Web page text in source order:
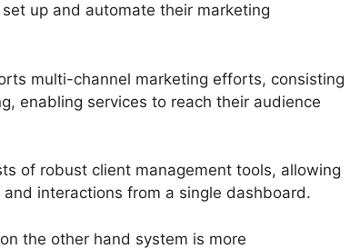
up and automate their marketing
multi-channel marketing efforts, consisting
enabling services to reach their audience
of robust client management tools, allowing
interactions from a single dashboard.
the other hand system is more